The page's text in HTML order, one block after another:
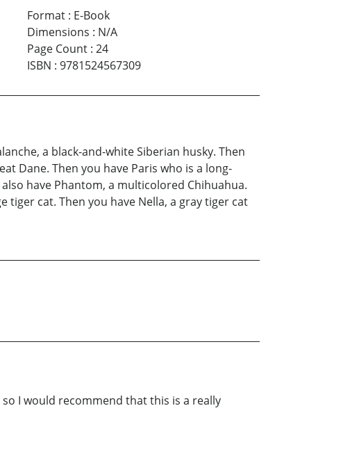
Format: E-Book
Dimensions : N/A
Page Count: 24
ISBN : 9781524567309
a black-and-white Siberian husky. Then
Dane. Then you have Paris who is a long-
have Phantom, a multicolored Chihuahua.
tiger cat. Then you have Nella, a gray tiger cat
I would recommend that this is a really